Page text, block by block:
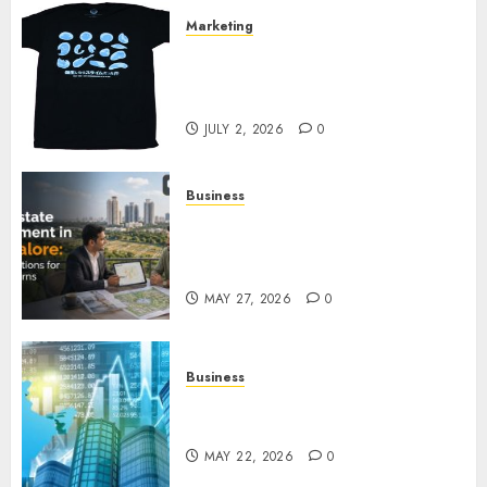
Marketing
JULY 2, 2026 0
Business
MAY 27, 2026 0
Business
MAY 22, 2026 0